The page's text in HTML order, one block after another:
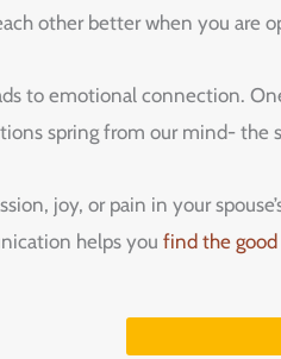
other better when you are
to emotional connection.
spring from our mind- the
joy, or pain in your
helps you find the